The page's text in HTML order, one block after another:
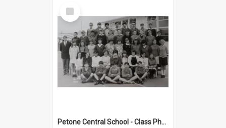
Select
Item
Petone Central School - Class Photographs, 1967